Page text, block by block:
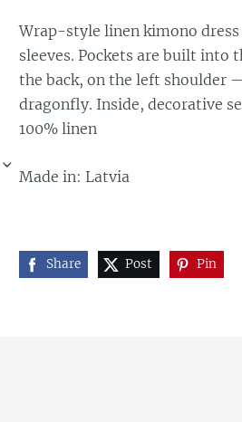
›
Wrap-style linen kimono
sleeves. Pockets are built into
the back, on the left shoulder
dragonfly. Inside, decorative
100% linen
Made in: Latvia
Share Post Pin